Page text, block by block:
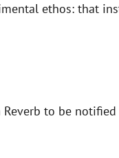
ethos: that
to be